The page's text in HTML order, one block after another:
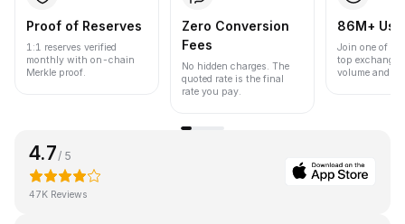
Proof of Reserves
1:1 reserves verified
monthly with on-chain
Merkle proof.
Zero Conversion
Fees
No hidden charges. The
quoted rate is the final
rate you pay.
86M+
Join one of
top
volume and
4.7 / 5
47K Reviews